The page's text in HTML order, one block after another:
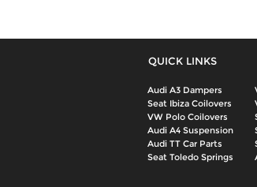
QUICK LINKS
Audi A3 Dampers
Seat Ibiza Coilovers
VW Polo Coilovers
Audi A4 Suspension
Audi TT Car Parts
Seat Toledo Springs